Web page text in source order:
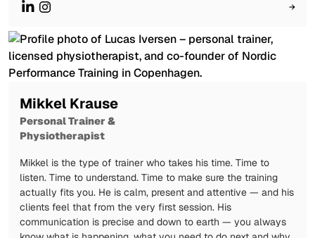
→
Mikkel Krause
Personal Trainer &
Physiotherapist
Mikkel is the type of trainer who takes his time. Time to
listen. Time to understand. Time to make sure the training
actually fits you. He is calm, present and attentive — and his
clients feel that from the very first session. His
communication is precise and down to earth — you always